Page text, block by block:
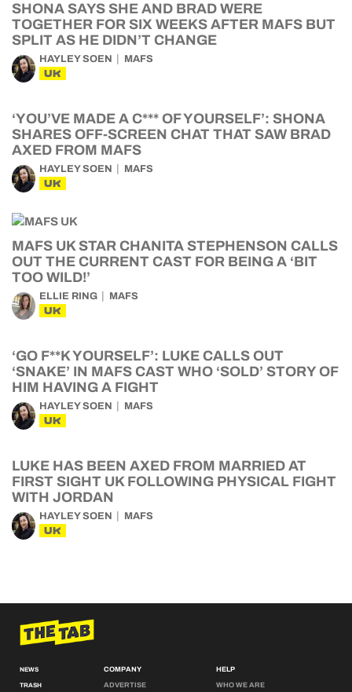
SHONA SAYS SHE AND BRAD WERE
TOGETHER FOR SIX WEEKS AFTER MAFS BUT
SPLIT AS HE DIDN’T CHANGE
HAYLEY SOEN MAFS
UK
‘YOU’VE MADE A C*** OF YOURSELF’: SHONA
SHARES OFF-SCREEN CHAT THAT SAW BRAD
AXED FROM MAFS
HAYLEY SOEN MAFS
UK
MAFS UK STAR CHANITA STEPHENSON CALLS
OUT THE CURRENT CAST FOR BEING A ‘BIT
TOO WILD!’
ELLIE RING MAFS
UK
‘GO F**K YOURSELF’: LUKE CALLS OUT
‘SNAKE’ IN MAFS CAST WHO ‘SOLD’ STORY OF
HIM HAVING A FIGHT
HAYLEY SOEN MAFS
UK
LUKE HAS BEEN AXED FROM MARRIED AT
FIRST SIGHT UK FOLLOWING PHYSICAL FIGHT
WITH JORDAN
HAYLEY SOEN MAFS
UK
NEWS
TRASH
COMPANY
ADVERTISE
HELP
WHO WE ARE